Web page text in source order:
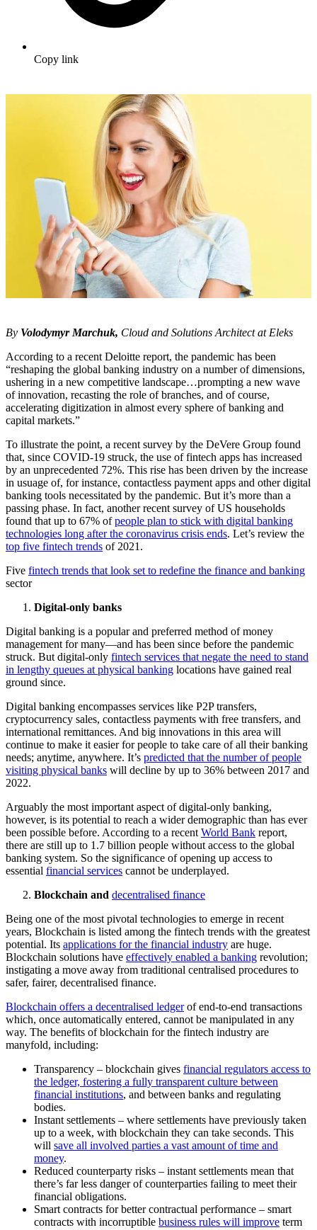
Copy link
By Volodymyr Marchuk, Cloud and Solutions Architect at Eleks
According to a recent Deloitte report, the pandemic has been
“reshaping the global banking industry on a number of dimensions,
ushering in a new competitive landscape…prompting a new wave
of innovation, recasting the role of branches, and of course,
accelerating digitization in almost every sphere of banking and
capital markets.”
To illustrate the point, a recent survey by the DeVere Group found
that, since COVID-19 struck, the use of fintech apps has increased
by an unprecedented 72%. This rise has been driven by the increase
in usuage of, for instance, contactless payment apps and other digital
banking tools necessitated by the pandemic. But it’s more than a
passing phase. In fact, another recent survey of US households
found that up to 67% ofpeople plan to stick with digital banking
technologies long after the coronavirus crisis ends. Let’s review the
top five fintech trends of 2021.
Five fintech trends that look set to redefine the finance and banking
sector
Digital-only banks
Digital banking is a popular and preferred method of money
management for many—and has been since before the pandemic
struck. But digital-only fintech services that negate the need to stand
in lengthy queues at physical banking locations have gained real
ground since.
Digital banking encompasses services like P2P transfers,
cryptocurrency sales, contactless payments with free transfers, and
international remittances. And big innovations in this area will
continue to make it easier for people to take care of all their banking
needs; anytime, anywhere. It’s predicted that the number of people
visiting physical banks will decline by up to 36% between 2017 and
2022.
Arguably the most important aspect of digital-only banking,
however, is its potential to reach a wider demographic than has ever
been possible before. According to a recent World Bank report,
there are still up to 1.7 billion people without access to the global
banking system. So the significance of opening up access to
essential financial services cannot be underplayed.
Blockchain and decentralised finance
Being one of the most pivotal technologies to emerge in recent
years, Blockchain is listed among the fintech trends with the greatest
potential. Its applications for the financial industry are huge.
Blockchain solutions have effectively enabled a banking revolution;
instigating a move away from traditional centralised procedures to
safer, fairer, decentralised finance.
Blockchain offers a decentralised ledgerof end-to-end transactions
which, once automatically entered, cannot be manipulated in any
way. The benefits of blockchain for the fintech industry are
manyfold, including:
Transparency – blockchain gives financial regulators access to
the ledger, fostering a fully transparent culture between
financial institutions, and between banks and regulating
bodies.
Instant settlements – where settlements have previously taken
up to a week, with blockchain they can take seconds. This
will save all involved parties a vast amount of time and
money.
Reduced counterparty risks – instant settlements mean that
there’s far less danger of counterparties failing to meet their
financial obligations.
Smart contracts for better contractual performance – smart
contracts with incorruptible business rules will improve term